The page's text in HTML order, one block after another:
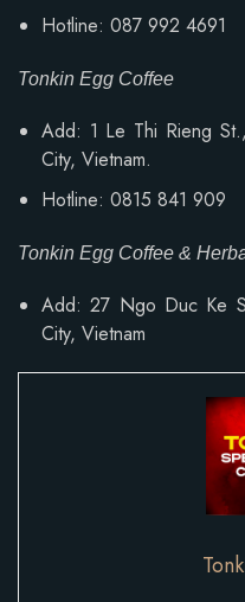
Hotline: 087 992 4691
Tonkin Egg Coffee
Add: 1 Le Thi Rieng
City, Vietnam.
Hotline: 0815 841 909
Tonkin Egg Coffee &
Add: 27 Ngo Duc Ke
City, Vietnam